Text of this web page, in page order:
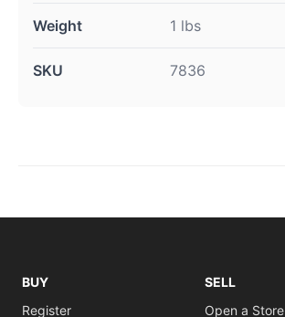
Weight 1 lbs
SKU 7836
BUY
Register
SELL
Open a Store